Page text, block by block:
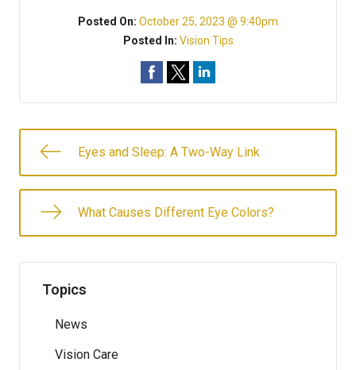
Posted On: October 25, 2023 @ 9:40pm
Posted In: Vision Tips
Eyes and Sleep: A Two-Way Link
What Causes Different Eye Colors?
Topics
News
Vision Care